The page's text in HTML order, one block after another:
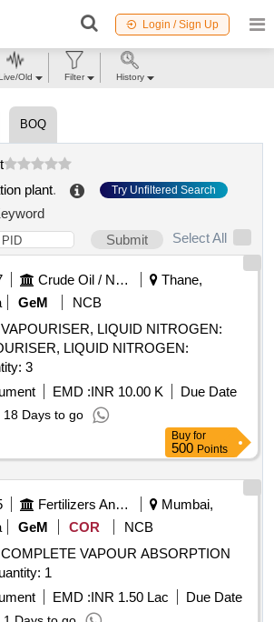
Login / Sign Up
BOQ
plant. Try Unfiltered Search
Submit
Select All
Crude Oil / Natural Gas / Mineral Fuels
Thane,
GeM
NCB
LIQUID NITROGEN:
LIQUID NITROGEN:
Quantity: 3
EMD :INR 10.00 K
Due Date
18 Days to go
Buy for
500 Points
Fertilizers And Pesticides
Mumbai,
GeM COR
NCB
VAPOUR ABSORPTION
UNIT Quantity: 1
EMD :INR 1.50 Lac
Due Date
Old Filter History